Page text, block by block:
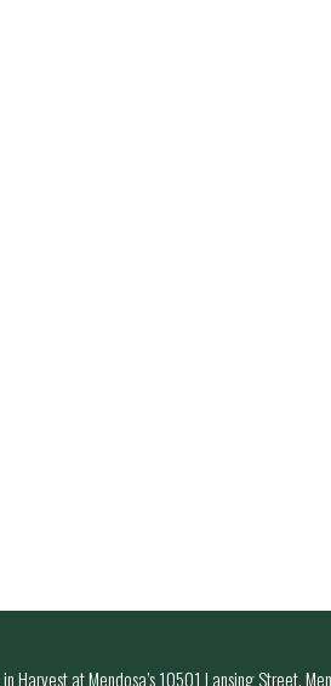
Harvest at Mendosa’s 10501 Lansing Street,